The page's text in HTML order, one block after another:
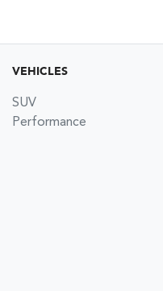
VEHICLES
SUV
Performance